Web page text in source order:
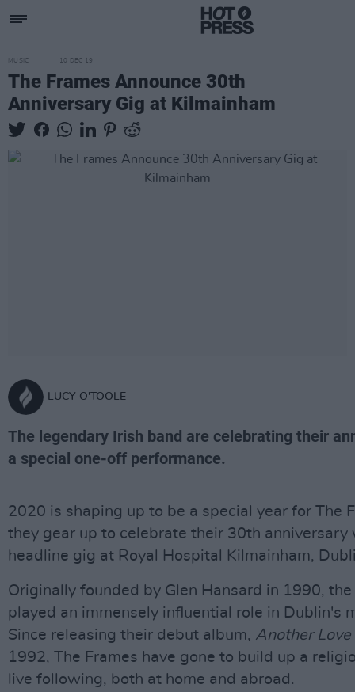
MUSIC 10 DEC 19
The Frames Announce 30th
Anniversary Gig at Kilmainham
LUCY O'TOOLE
The legendary Irish band are celebrating their
a special one-off performance.
2020 is shaping up to be a special year for The
they gear up to celebrate their 30th anniversary
headline gig at Royal Hospital Kilmainham,
Originally founded by Glen Hansard in 1990,
played an immensely influential role in Dublin's
Since releasing their debut album, Another
1992, The Frames have gone to build up a
live following, both at home and abroad.